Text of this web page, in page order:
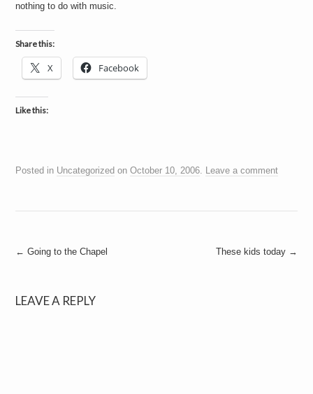
nothing to do with music.
Share this:
X Facebook
Like this:
Posted in Uncategorized onOctober 10, 2006. Leave a comment
Post
← Going to the Chapel These kids today →
LEAVE A REPLY